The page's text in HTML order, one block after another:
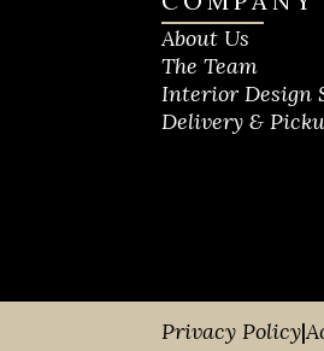
About Us
The Team
Interior Design
Delivery &
Privacy Policy|